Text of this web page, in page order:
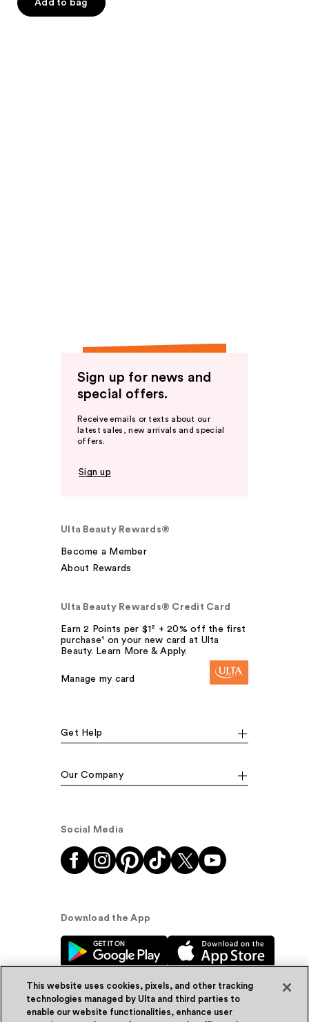
5
Add to bag
Sign up for news and
special offers.
Receive emails or texts about our
latest sales, new arrivals and special
offers.
Sign up
Ulta Beauty Rewards®
Become a Member
About Rewards
Ulta Beauty Rewards® Credit Card
Earn 2 Points per $1² + 20% off the first
purchase¹ on your new card at Ulta
Beauty. Learn More & Apply.
Manage my card
Get Help
Our Company
Social Media
Download the App
This website uses cookies, pixels, and other tracking
technologies managed by Ulta and third parties to
enable our website functionalities, enhance user